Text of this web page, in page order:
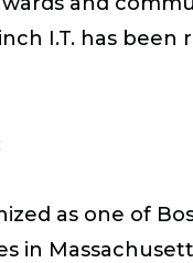
I.T. has
as one of
in